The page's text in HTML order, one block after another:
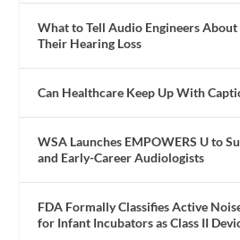
What to Tell Audio Engineers
Their Hearing Loss
Can Healthcare Keep Up With
WSA Launches EMPOWERS U to
and Early-Career Audiologists
FDA Formally Classifies Active
for Infant Incubators as Class II